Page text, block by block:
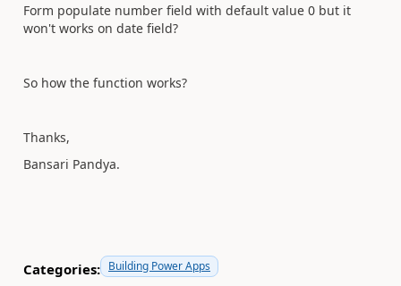
Form populate number field with default value 0 but it
won't works on date field?
So how the function works?
Thanks,
Bansari Pandya.
Categories: Building Power Apps